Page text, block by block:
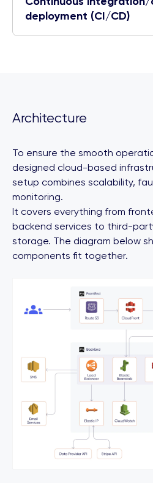
deployment (CI/CD)
Architecture
To ensure the smooth
designed cloud-based
setup combines scalability,
monitoring.
It covers everything from
backend services to third-
storage. The diagram below
components fit together.